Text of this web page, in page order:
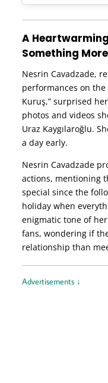
A
Something
Nesrin Cavadzade,
performances on the
Kuruş,” surprised
photos and videos
Uraz Kaygılaroğlu.
a day early.
Nesrin Cavadzade
actions, mentioning
special since the
holiday when
enigmatic tone of
fans, wondering if
relationship than
Advertisements ↓